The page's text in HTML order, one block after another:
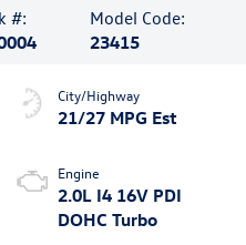
#:
Model Code:
23415
City/Highway
21/27 MPG Est
Engine
2.0L I4 16V PDI
DOHC Turbo